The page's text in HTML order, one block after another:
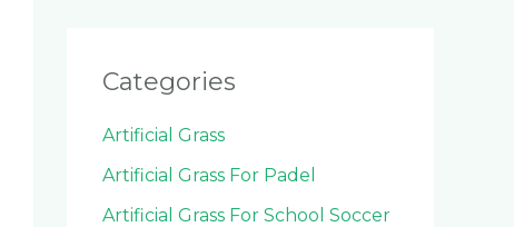
Categories
Artificial Grass
Artificial Grass For Padel
Artificial Grass For School Soccer